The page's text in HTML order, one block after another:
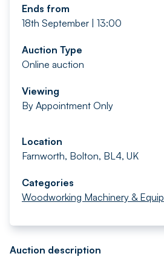
Ends from
18th September | 13:00
Auction Type
Online auction
Viewing
By Appointment Only
Location
Farnworth, Bolton, BL4, UK
Categories
Woodworking Machinery & Equip
Auction description